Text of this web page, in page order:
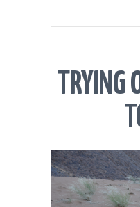
TRYING